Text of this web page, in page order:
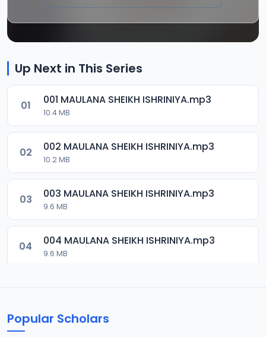
Up Next in This Series
01 001 MAULANA SHEIKH ISHRINIYA.mp3
10.4 MB
02 002 MAULANA SHEIKH ISHRINIYA.mp3
10.2 MB
03 003 MAULANA SHEIKH ISHRINIYA.mp3
9.6 MB
04 004 MAULANA SHEIKH ISHRINIYA.mp3
9.6 MB
Popular Scholars